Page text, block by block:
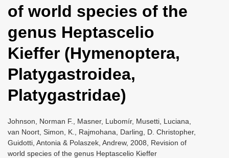
n
of world species of the
genus Heptascelio
Kieffer (Hymenoptera,
Platygastroidea,
Platygastridae)
Johnson, Norman F., Masner, Lubomír, Musetti, Luciana,
van Noort, Simon, K., Rajmohana, Darling, D. Christopher,
Guidotti, Antonia & Polaszek, Andrew, 2008, Revision of
world species of the genus Heptascelio Kieffer